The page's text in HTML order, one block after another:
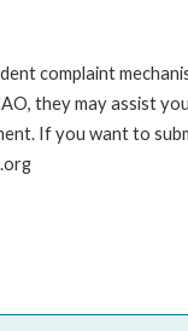
complaint
they may assist
If you want to